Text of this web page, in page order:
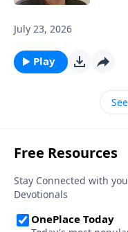
July 23, 2026
Play